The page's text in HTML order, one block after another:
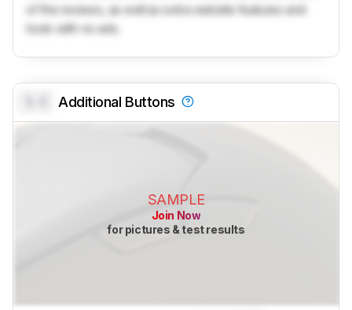
of the reviews, as well as extra website features and
tools with no ads.
Additional Buttons
SAMPLE
Join Now
for pictures & test results